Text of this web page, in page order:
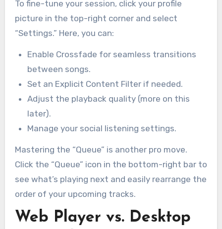
To fine-tune your session, click your profile
picture in the top-right corner and select
“Settings.” Here, you can:
Enable Crossfade for seamless transitions
between songs.
Set an Explicit Content Filter if needed.
Adjust the playback quality (more on this
later).
Manage your social listening settings.
Mastering the “Queue” is another pro move.
Click the “Queue” icon in the bottom-right bar to
see what’s playing next and easily rearrange the
order of your upcoming tracks.
Web Player vs. Desktop